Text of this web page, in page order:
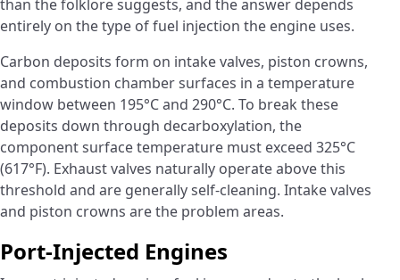
than the folklore suggests, and the answer depends
entirely on the type of fuel injection the engine uses.
Carbon deposits form on intake valves, piston crowns,
and combustion chamber surfaces in a temperature
window between 195°C and 290°C. To break these
deposits down through decarboxylation, the
component surface temperature must exceed 325°C
(617°F). Exhaust valves naturally operate above this
threshold and are generally self-cleaning. Intake valves
and piston crowns are the problem areas.
Port-Injected Engines